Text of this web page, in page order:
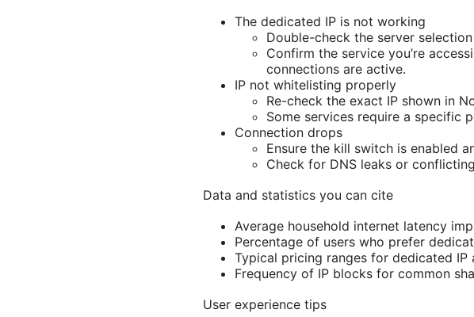
The dedicated IP is not working
Double-check the server
Confirm the service you’re
connections are active.
IP not whitelisting properly
Re-check the exact IP shown in
Some services require a specific
Connection drops
Ensure the kill switch is enabled
Check for DNS leaks or
Data and statistics you can cite
Average household internet latency
Percentage of users who prefer
Typical pricing ranges for dedicated
Frequency of IP blocks for common
User experience tips